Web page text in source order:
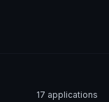
17 applications